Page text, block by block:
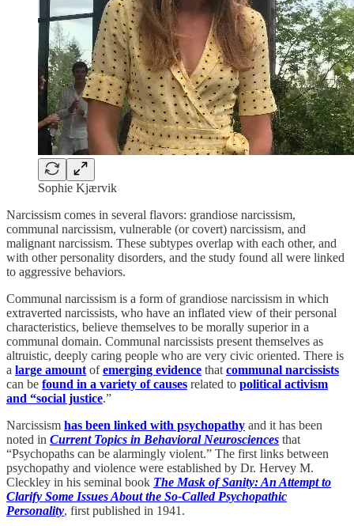
Sophie Kjærvik
Narcissism comes in several flavors: grandiose narcissism,
communal narcissism, vulnerable (or covert) narcissism, and
malignant narcissism. These subtypes overlap with each other, and
with other personality disorders, and the study found all were linked
to aggressive behaviors.
Communal narcissism is a form of grandiose narcissism in which
extraverted narcissists, who have an inflated view of their personal
characteristics, believe themselves to be morally superior in a
communal domain. Communal narcissists present themselves as
altruistic, deeply caring people who are very civic oriented. There is
a large amount ofemerging evidence that communal narcissists
can be found in a variety of causes related to political activism
and “social justice.”
Narcissism has been linked with psychopathy and it has been
noted in Current Topics in Behavioral Neurosciences that
“Psychopaths can be alarmingly violent.” The first links between
psychopathy and violence were established by Dr. Hervey M.
Cleckley in his seminal book The Mask of Sanity: An Attempt to
Clarify Some Issues About the So-Called Psychopathic
Personality, first published in 1941.